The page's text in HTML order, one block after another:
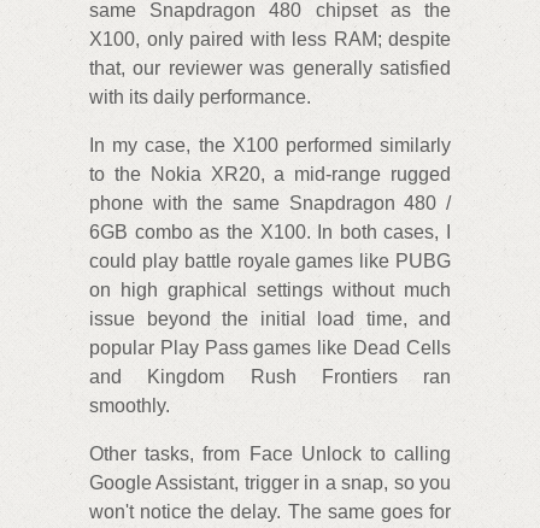
same Snapdragon 480 chipset as the
X100, only paired with less RAM; despite
that, our reviewer was generally satisfied
with its daily performance.
In my case, the X100 performed similarly
to the Nokia XR20, a mid-range rugged
phone with the same Snapdragon 480 /
6GB combo as the X100. In both cases, I
could play battle royale games like PUBG
on high graphical settings without much
issue beyond the initial load time, and
popular Play Pass games like Dead Cells
and Kingdom Rush Frontiers ran
smoothly.
Other tasks, from Face Unlock to calling
Google Assistant, trigger in a snap, so you
won't notice the delay. The same goes for